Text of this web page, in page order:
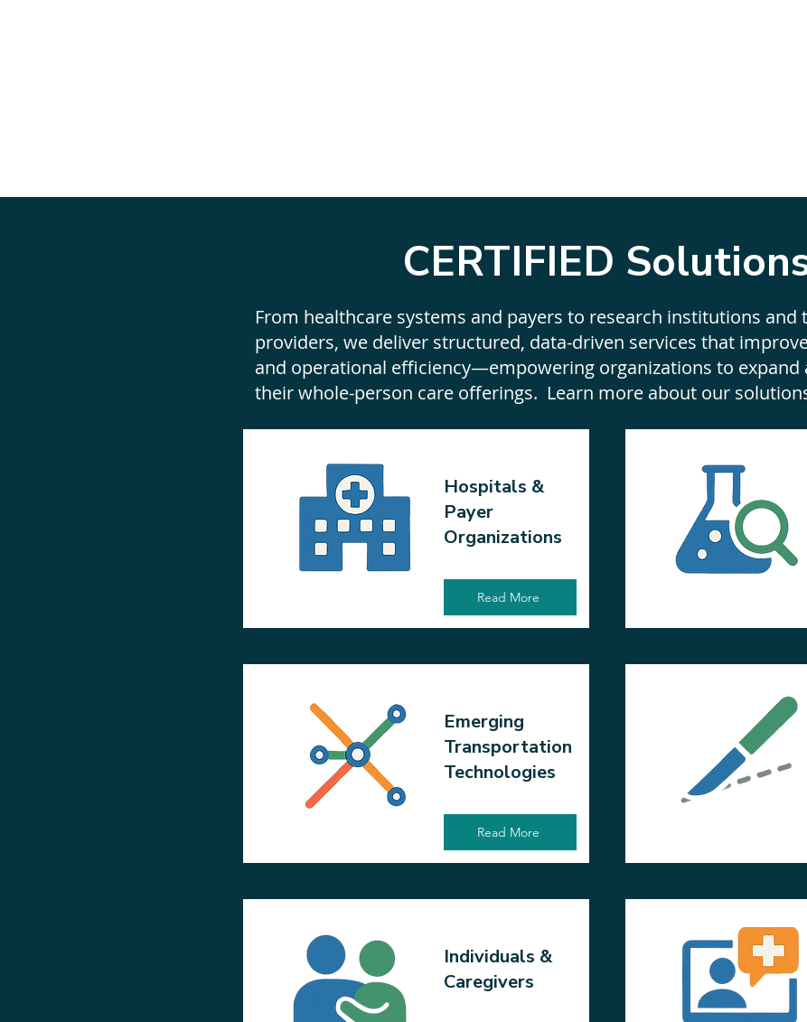
CERTIFIED
From healthcare systems and payers to research institutions and
providers, we deliver structured, data-driven services that
and operational efficiency—empowering organizations to expand
their whole-person care offerings. Learn more about our
Hospitals &
Payer
Organizations
Read More
Emerging
Transportation
Technologies
Read More
Individuals &
Caregivers